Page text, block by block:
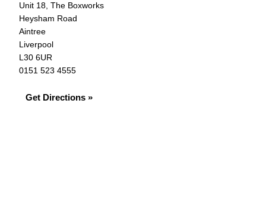
Unit 18, The Boxworks
Heysham Road
Aintree
Liverpool
L30 6UR
0151 523 4555
Get Directions »